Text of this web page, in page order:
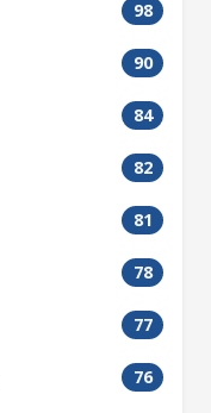
98
90
84
82
81
78
77
76